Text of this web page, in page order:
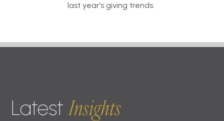
last year’s giving trends.
LatestInsights